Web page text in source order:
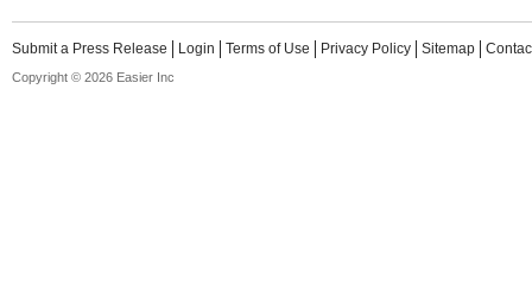
Submit a Press Release Login Terms of Use Privacy Policy Sitemap
Copyright © 2026 Easier Inc